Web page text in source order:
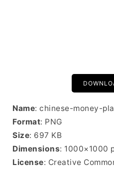
Name: chinese-money-
Format: PNG
Size: 697 KB
Dimensions: 1000×1000
License: Creative